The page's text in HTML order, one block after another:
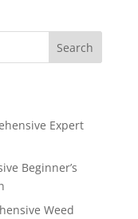
Search
Expert
Beginner’s
Weed